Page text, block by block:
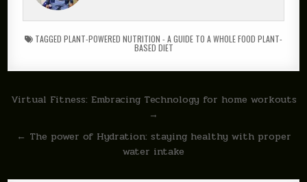
TAGGED PLANT-POWERED NUTRITION - A GUIDE TO A WHOLE FOOD PLANT-
BASED DIET
Post
Virtual Fitness: Embracing Technology for home workouts
→
← The power of Hydration: staying healthy with proper
water intake